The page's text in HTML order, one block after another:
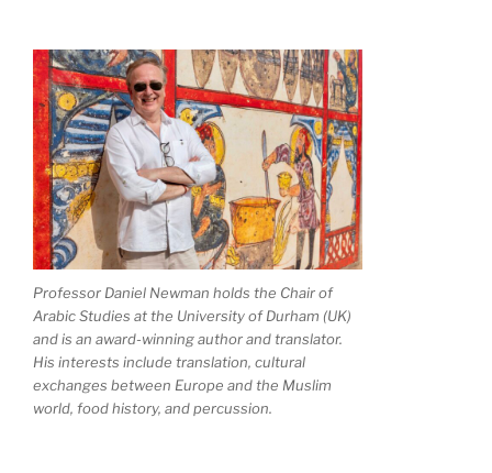
Professor Daniel Newman holds the Chair of
Arabic Studies at the University of Durham (UK)
and is an award-winning author and translator.
His interests include translation, cultural
exchanges between Europe and the Muslim
world, food history, and percussion.